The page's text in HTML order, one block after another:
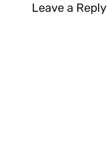
Leave a Reply